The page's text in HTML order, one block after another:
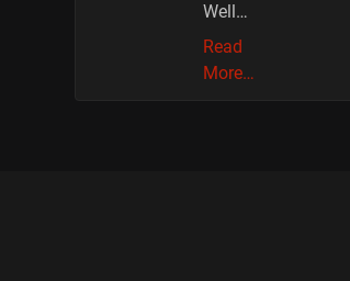
Well…
Read
More…